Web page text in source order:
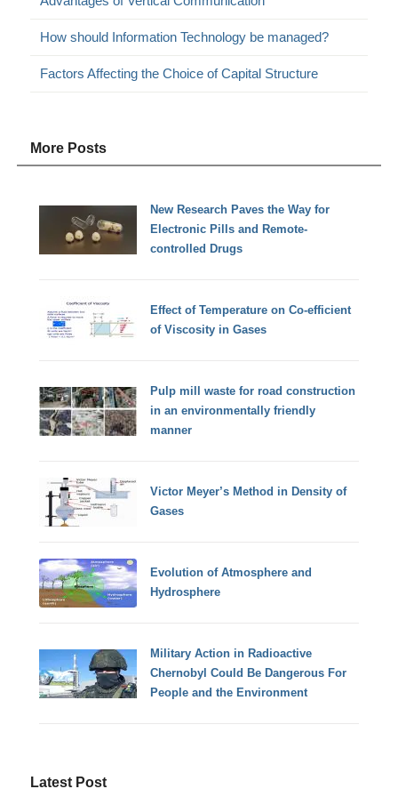
How should Information Technology be managed?
Factors Affecting the Choice of Capital Structure
More Posts
New Research Paves the Way for
Electronic Pills and Remote-
controlled Drugs
Effect of Temperature on Co-efficient
of Viscosity in Gases
Pulp mill waste for road construction
in an environmentally friendly
manner
Victor Meyer’s Method in Density of
Gases
Evolution of Atmosphere and
Hydrosphere
Military Action in Radioactive
Chernobyl Could Be Dangerous For
People and the Environment
Latest Post